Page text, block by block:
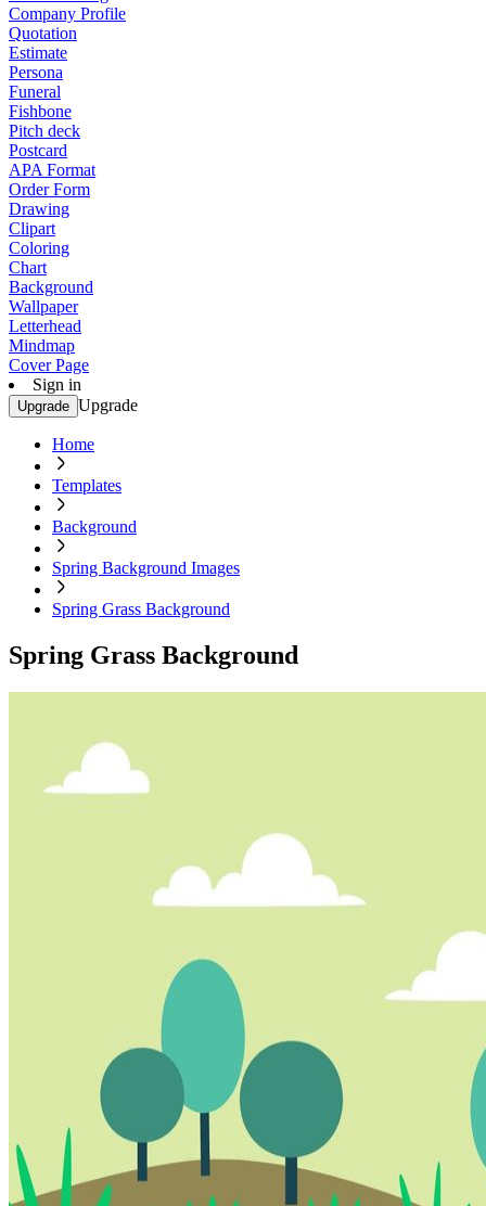
Company Profile
Quotation
Estimate
Persona
Funeral
Fishbone
Pitch deck
Postcard
APA Format
Order Form
Drawing
Clipart
Coloring
Chart
Background
Wallpaper
Letterhead
Mindmap
Cover Page
Sign in
Upgrade Upgrade
Home
Templates
Background
Spring Background Images
Spring Grass Background
Spring Grass Background